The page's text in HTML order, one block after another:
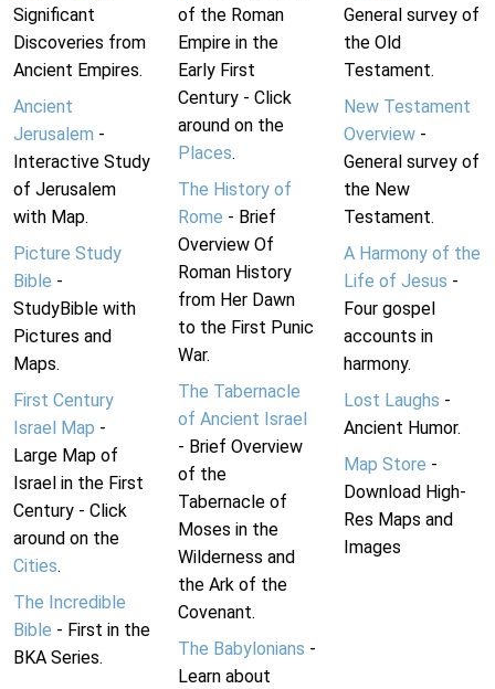
Significant
Discoveries from
Ancient Empires.
Ancient
Jerusalem -
Interactive Study
of Jerusalem
with Map.
Picture Study
Bible -
StudyBible with
Pictures and
Maps.
First Century
Israel Map -
Large Map of
Israel in the First
Century - Click
around on the
Cities.
The Incredible
Bible - First in the
BKA Series.
of the Roman
Empire in the
Early First
Century - Click
around on the
Places.
The History of
Rome - Brief
Overview Of
Roman History
from Her Dawn
to the First Punic
War.
The Tabernacle
of Ancient Israel
- Brief Overview
of the
Tabernacle of
Moses in the
Wilderness and
the Ark of the
Covenant.
The Babylonians -
Learn about
General survey of
the Old
Testament.
New Testament
Overview-
General survey of
the New
Testament.
A Harmony of the
Life of Jesus -
Four gospel
accounts in
harmony.
Lost Laughs -
Ancient Humor.
Map Store -
Download High-
Res Maps and
Images